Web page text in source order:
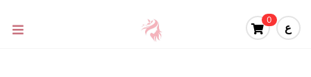
0
ع